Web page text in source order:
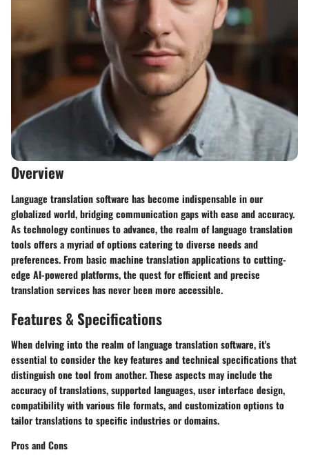
Overview
Language translation software has become indispensable in our
globalized world, bridging communication gaps with ease and accuracy.
As technology continues to advance, the realm of language translation
tools offers a myriad of options catering to diverse needs and
preferences. From basic machine translation applications to cutting-
edge AI-powered platforms, the quest for efficient and precise
translation services has never been more accessible.
Features & Specifications
When delving into the realm of language translation software, it's
essential to consider the key features and technical specifications that
distinguish one tool from another. These aspects may include the
accuracy of translations, supported languages, user interface design,
compatibility with various file formats, and customization options to
tailor translations to specific industries or domains.
Pros and Cons